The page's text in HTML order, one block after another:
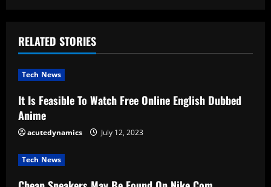
n
u
e
R
e
a
RELATED STORIES
Tech News
It Is Feasible To Watch Free Online English Dubbed
Anime
acutedynamics July 12, 2023
Tech News